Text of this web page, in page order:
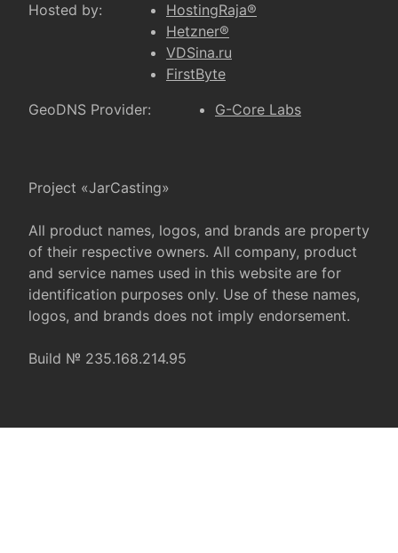
Hosted by:
HostingRaja®
Hetzner®
VDSina.ru
FirstByte
GeoDNS Provider:
G-Core Labs
Project «JarCasting»
All product names, logos, and brands are property
of their respective owners. All company, product
and service names used in this website are for
identification purposes only. Use of these names,
logos, and brands does not imply endorsement.
Build № 235.168.214.95